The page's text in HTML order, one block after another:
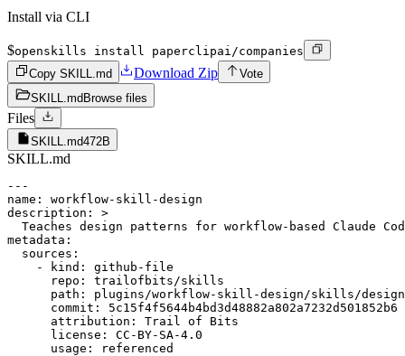
Install via CLI
$openskills install paperclipai/companies
Copy SKILL.md
Download Zip
Vote
SKILL.md Browse files
Files
SKILL.md472B
SKILL.md
---
name: workflow-skill-design
description: >
Teaches design patterns for workflow-based Claude
metadata:
  sources:
    - kind: github-file
      repo: trailofbits/skills
path: plugins/workflow-skill-design/skills/
      commit: 5c15f4f5644b4bd3d48882a802a7232d501852b6
      attribution: Trail of Bits
      license: CC-BY-SA-4.0
      usage: referenced